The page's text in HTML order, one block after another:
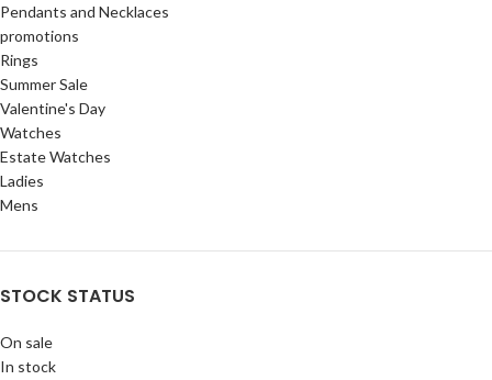
Pendants and Necklaces
promotions
Rings
Summer Sale
Valentine's Day
Watches
Estate Watches
Ladies
Mens
STOCK STATUS
On sale
In stock